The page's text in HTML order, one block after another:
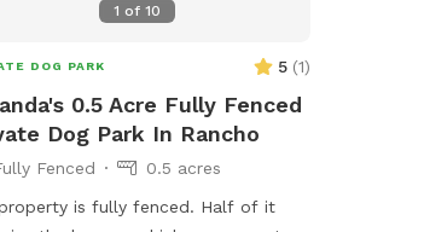
park
park
1 of 10
DOG PARK 5 (1)
0.5 Acre Fully Fenced
Dog Park In Rancho
Fenced
0.5 acres
is fully fenced. Half of it